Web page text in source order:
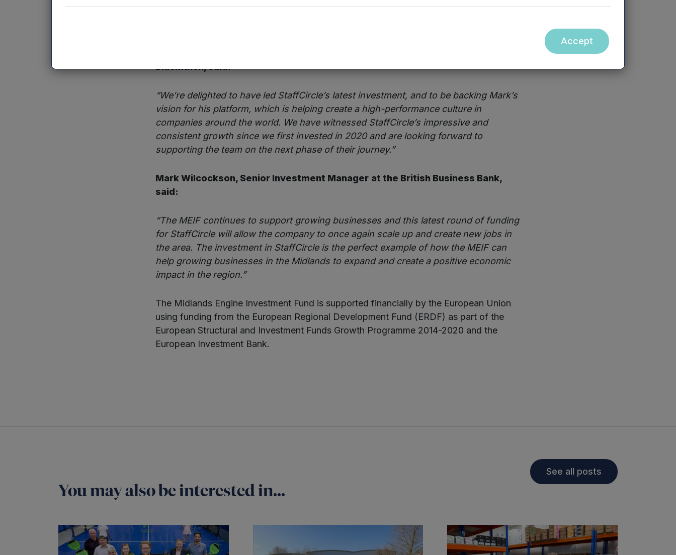
Blackfinch, said:
“We’re delighted to have led StaffCircle’s latest investment, and to be backing Mark’s
vision for his platform, which is helping create a high-performance culture in
companies around the world. We have witnessed StaffCircle’s impressive and
consistent growth since we first invested in 2020 and are looking forward to
supporting the team on the next phase of their journey.”
Mark Wilcockson, Senior Investment Manager at the British Business Bank,
said:
“The MEIF continues to support growing businesses and this latest round of funding
for StaffCircle will allow the company to once again scale up and create new jobs in
the area. The investment in StaffCircle is the perfect example of how the MEIF can
help growing businesses in the Midlands to expand and create a positive economic
impact in the region.”
The Midlands Engine Investment Fund is supported financially by the European Union
using funding from the European Regional Development Fund (ERDF) as part of the
European Structural and Investment Funds Growth Programme 2014-2020 and the
European Investment Bank.
You may also be interested in...
See all posts
Accept